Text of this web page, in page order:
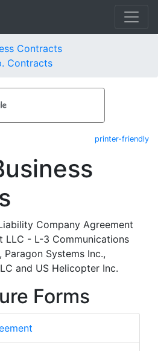
Contracts
Contracts
printer-friendly
Company Agreement
LLC - L-3 Communications
Systems Inc.,
and US Helicopter Inc.
Forms